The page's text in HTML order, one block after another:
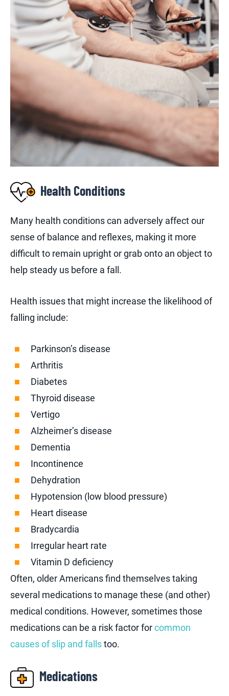
Health Conditions
Many health conditions can adversely affect our
sense of balance and reflexes, making it more
difficult to remain upright or grab onto an object to
help steady us before a fall.
Health issues that might increase the likelihood of
falling include:
Parkinson’s disease
Arthritis
Diabetes
Thyroid disease
Vertigo
Alzheimer’s disease
Dementia
Incontinence
Dehydration
Hypotension (low blood pressure)
Heart disease
Bradycardia
Irregular heart rate
Vitamin D deficiency
Often, older Americans find themselves taking
several medications to manage these (and other)
medical conditions. However, sometimes those
medications can be a risk factor forcommon
causes of slip and fallstoo.
Medications